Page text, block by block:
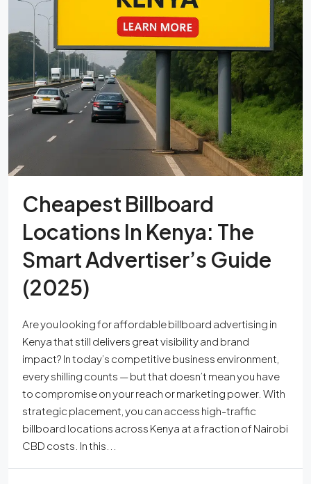
Cheapest Billboard
Locations In Kenya: The
Smart Advertiser’s Guide
(2025)
Are you looking for affordable billboard advertising in
Kenya that still delivers great visibility and brand
impact? In today’s competitive business environment,
every shilling counts — but that doesn’t mean you have
to compromise on your reach or marketing power. With
strategic placement, you can access high-traffic
billboard locations across Kenya at a fraction of Nairobi
CBD costs. In this...